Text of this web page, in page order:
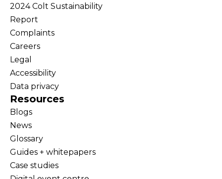
2024 Colt Sustainability
Report
Complaints
Careers
Legal
Accessibility
Data privacy
Resources
Blogs
News
Glossary
Guides + whitepapers
Case studies